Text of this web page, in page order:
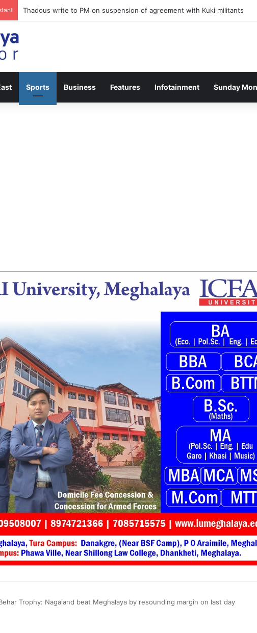
Meghalaya lose opener of Junior Boys National Football C’ship 2025 for
Sports Business Features Infotainment Sunday
Trophy: Nagaland beat Meghalaya by resounding margin on last day